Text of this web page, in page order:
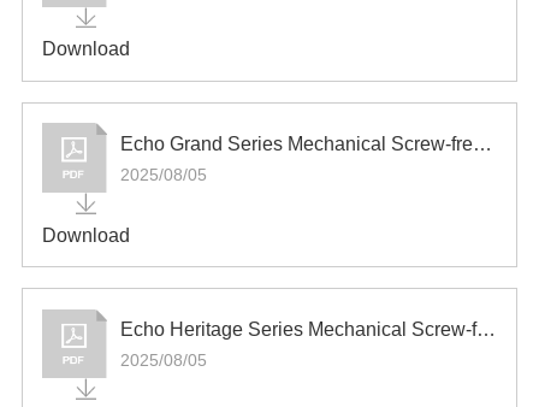
Русский язык
Español
Download
2025/08/05
Download
Echo Heritage Series Mechanical Screw-free Switch and Socket
2025/08/05